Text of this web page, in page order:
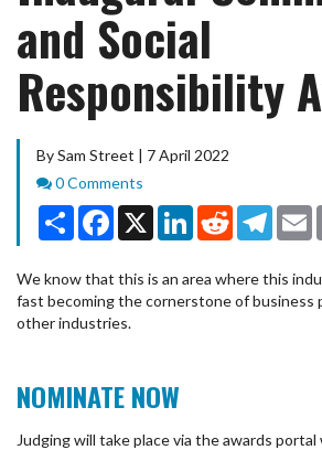
and Social
Responsibility
By Sam Street | 7 April 2022
Comments
0 Comments
Share Facebook
X LinkedInReddit
We know that this is an area where this
fast becoming the cornerstone of business
other industries.
NOMINATE NOW
Judging will take place via the awards